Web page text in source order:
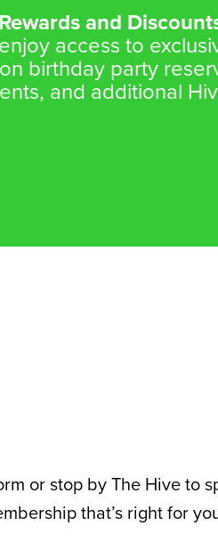
and
access to
birthday party
and additional
or stop by The Hive to
that’s right for